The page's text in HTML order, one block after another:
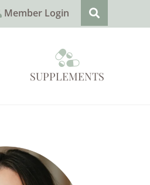
Member Login
SUPPLEMENTS